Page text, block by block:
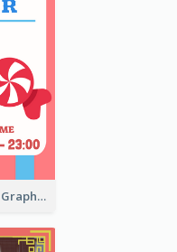
Cartoon Poster With Graphics Of Candies